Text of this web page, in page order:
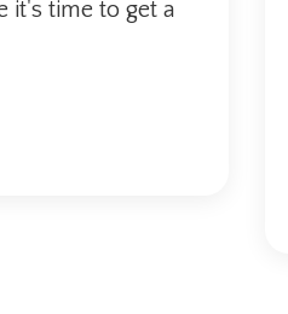
it's time to get a